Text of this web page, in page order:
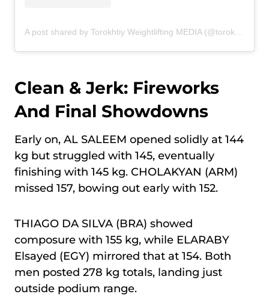
A post shared by Torokhtiy Weightlifting MEDIA (@torokhtiy_media)
Clean & Jerk: Fireworks
And Final Showdowns
Early on, AL SALEEM opened solidly at 144
kg but struggled with 145, eventually
finishing with 145 kg. CHOLAKYAN (ARM)
missed 157, bowing out early with 152.
THIAGO DA SILVA (BRA) showed
composure with 155 kg, while ELARABY
Elsayed (EGY) mirrored that at 154. Both
men posted 278 kg totals, landing just
outside podium range.